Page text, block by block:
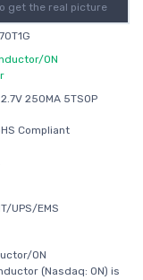
get the real picture
ON
2.7V 250MA 5TSOP
Compliant
UPS/EMS
ON
(Nasdaq: ON) is